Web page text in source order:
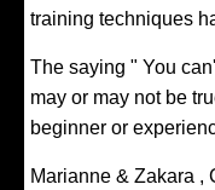
training techniques
The saying " You
may or may not be
beginner or
Marianne & Zakara ,